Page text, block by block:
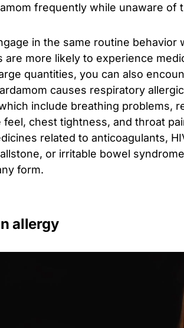
frequently while unaware of
in the same routine behavior
are more likely to experience
quantities, you can also
causes respiratory
include breathing problems,
feel, chest tightness, and throat
related to anticoagulants,
or irritable bowel
form.
allergy